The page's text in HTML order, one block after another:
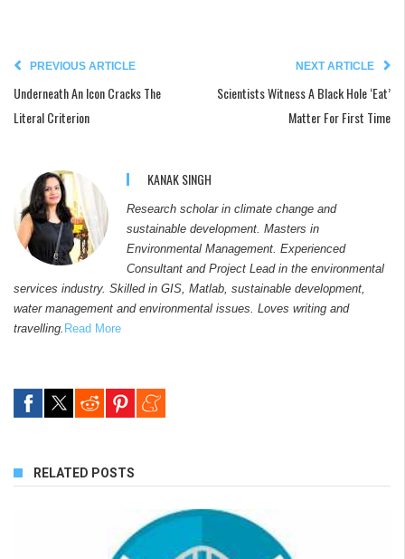
PREVIOUS ARTICLE
Underneath An Icon Cracks The
Literal Criterion
NEXT ARTICLE
Scientists Witness A Black Hole ‘Eat’
Matter For First Time
KANAK SINGH
Research scholar in climate change and
sustainable development. Masters in
Environmental Management. Experienced
Consultant and Project Lead in the environmental
services industry. Skilled in GIS, Matlab, sustainable development,
water management and environmental issues. Loves writing and
travelling. Read More
RELATED POSTS